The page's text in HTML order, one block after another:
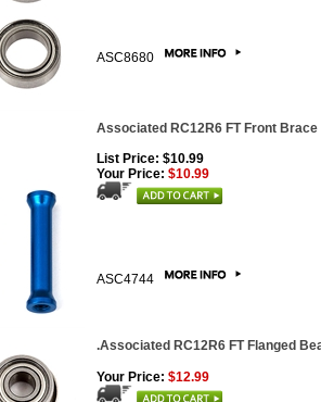
ASC8680
Associated RC12R6 FT Front Brace
List Price: $10.99
Your Price: $10.99
ASC4744
.Associated RC12R6 FT Flanged
Your Price: $12.99